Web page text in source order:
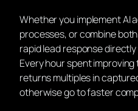
Whether you implement AI
processes, or combine
rapid lead response
Every hour spent
returns multiples in
otherwise go to faster